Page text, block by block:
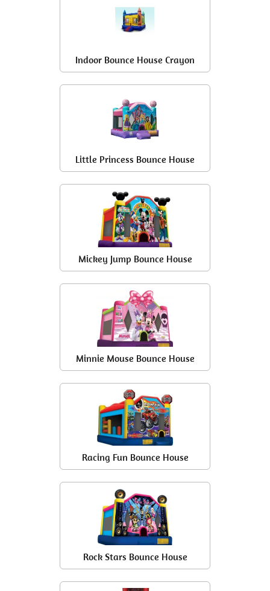
Indoor Bounce House Crayon
Little Princess Bounce House
Mickey Jump Bounce House
Minnie Mouse Bounce House
Racing Fun Bounce House
Rock Stars Bounce House